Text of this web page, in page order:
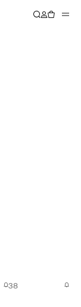
38